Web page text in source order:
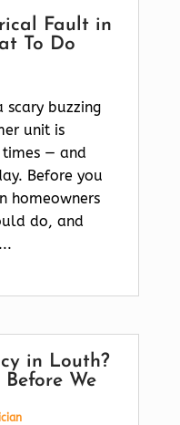
Fault in
To Do
scary buzzing
unit is
— and
Before you
homeowners
do, and
in Louth?
Before We